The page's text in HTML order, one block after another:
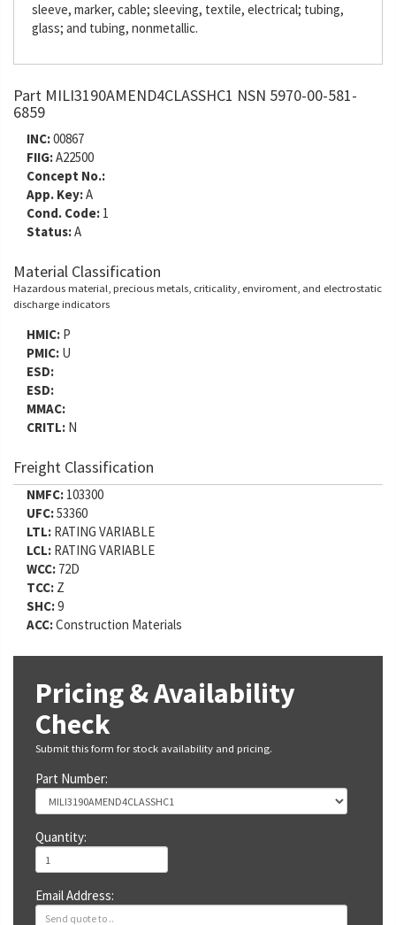
sleeve, marker, cable; sleeving, textile, electrical; tubing,
glass; and tubing, nonmetallic.
Part MILI3190AMEND4CLASSHC1 NSN 5970-00-581-
6859
INC:00867
FIIG:A22500
Concept No.:
App. Key:A
Cond. Code: 1
Status:A
Material Classification
Hazardous material, precious metals, criticality, enviroment, and electrostatic
discharge indicators
HMIC: P
PMIC: U
ESD:
ESD:
MMAC:
CRITL: N
Freight Classification
NMFC: 103300
UFC:53360
LTL: RATING VARIABLE
LCL: RATING VARIABLE
WCC: 72D
TCC: Z
SHC:9
ACC:Construction Materials
Pricing & Availability
Check
Submit this form for stock availability and pricing.
Part Number:
Quantity:
Email Address: